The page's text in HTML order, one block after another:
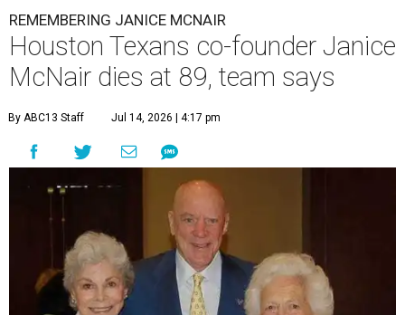
REMEMBERING JANICE MCNAIR
Houston Texans co-founder Janice
McNair dies at 89, team says
By ABC13 Staff Jul 14, 2026 | 4:17 pm